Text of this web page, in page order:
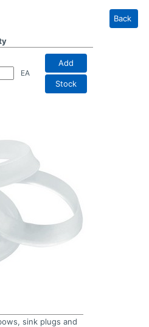
Back
EA
Add
Stock
sink plugs and